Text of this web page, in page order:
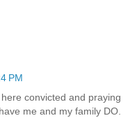
PM
convicted and praying
me and my family DO.